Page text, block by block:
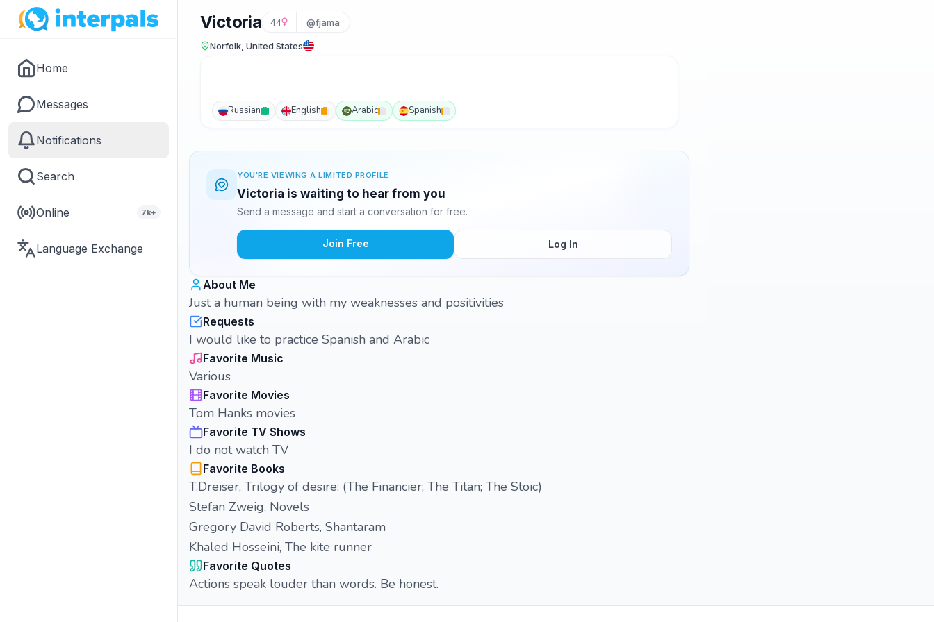
Home
Messages
Notifications
Search
Online 7k+
Language Exchange
Victoria 44 @fjama
Norfolk, United States
Russian English Arabic Spanish
YOU'RE VIEWING A LIMITED PROFILE
Victoria is waiting to hear from you
Send a message and start a conversation for free.
Join Free Log In
About Me
Just a human being with my weaknesses and positivities
Requests
I would like to practice Spanish and Arabic
Favorite Music
Various
Favorite Movies
Tom Hanks movies
Favorite TV Shows
I do not watch TV
Favorite Books
T.Dreiser, Trilogy of desire: (The Financier; The Titan; The Stoic)
Stefan Zweig, Novels
Gregory David Roberts, Shantaram
Khaled Hosseini, The kite runner
Favorite Quotes
Actions speak louder than words. Be honest.